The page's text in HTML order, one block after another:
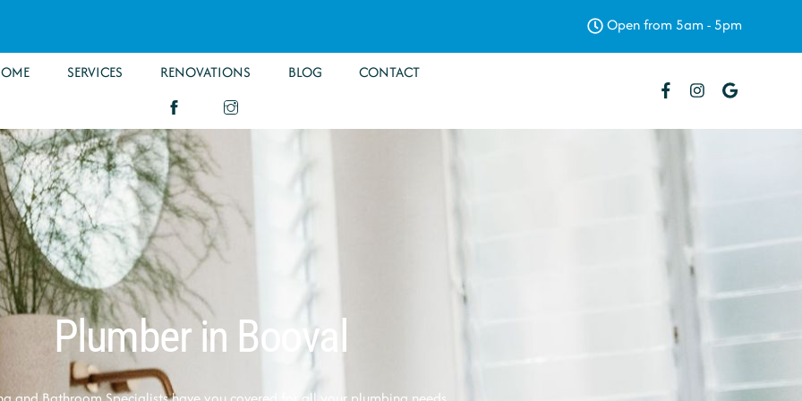
Open from 5am - 5pm
SERVICES RENOVATIONS BLOG CONTACT
Plumber in Booval